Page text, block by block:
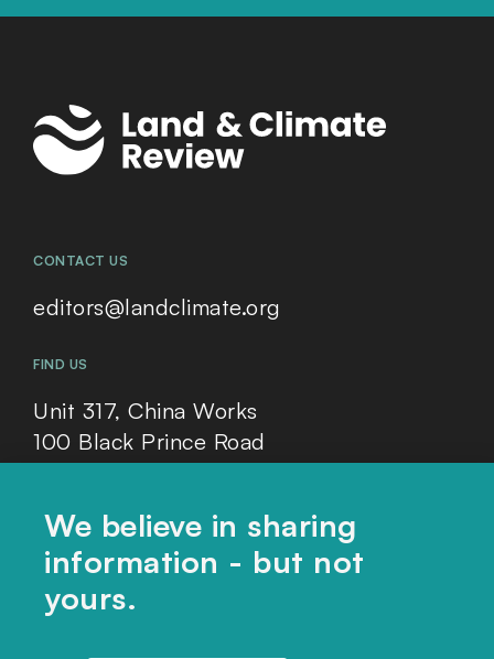
CONTACT US
editors@landclimate.org
FIND US
Unit 317, China Works
100 Black Prince Road
London, SE1 7SJ
Home
Themes
Collections
We believe in sharing
information - but not
yours.